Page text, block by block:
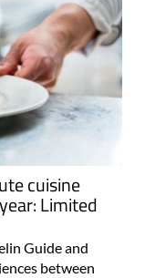
cuisine
Limited
Guide and
between